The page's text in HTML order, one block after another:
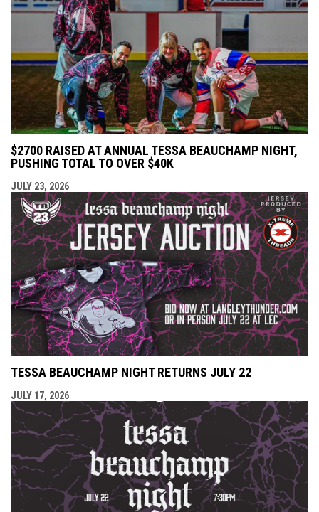
$2700 RAISED AT ANNUAL TESSA BEAUCHAMP NIGHT,
PUSHING TOTAL TO OVER $40K
JULY 23, 2026
TESSA BEAUCHAMP NIGHT RETURNS JULY 22
JULY 17, 2026